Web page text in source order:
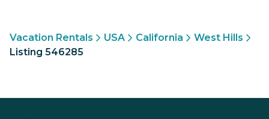
Vacation Rentals USA California
West Hills
Listing 546285